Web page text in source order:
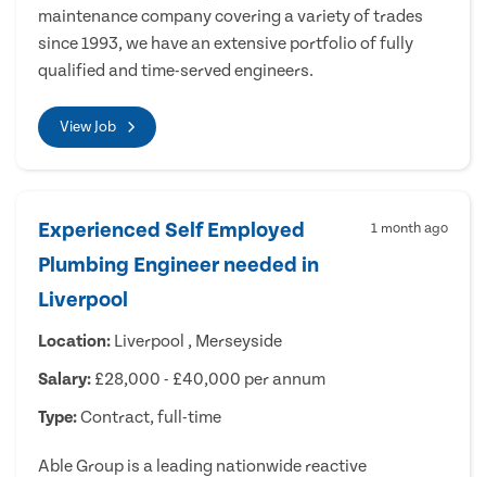
maintenance company covering a variety of trades
since 1993, we have an extensive portfolio of fully
qualified and time-served engineers.
View Job
Experienced Self Employed
Plumbing Engineer needed in
Liverpool
1 month ago
Location: Liverpool , Merseyside
Salary: £28,000 - £40,000 per annum
Type:Contract, full-time
Able Group is a leading nationwide reactive